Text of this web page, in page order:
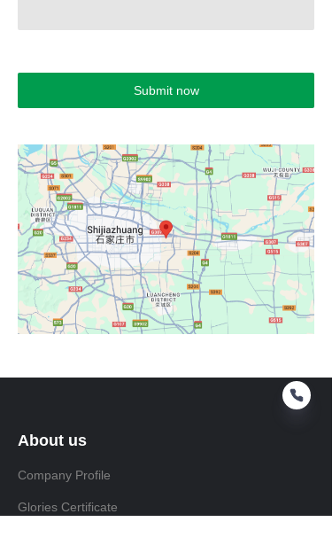
Submit now
About us
Company Profile
Glories Certificate